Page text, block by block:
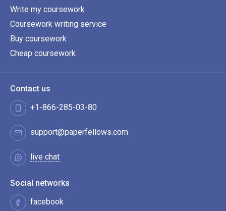
Write my coursework
Coursework writing service
Buy coursework
Cheap coursework
Contact us
+1-866-285-03-80
support@paperfellows.com
live chat
Social networks
facebook